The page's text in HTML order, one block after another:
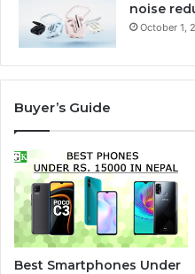
noise
October 1,
Buyer’s Guide
Best Smartphones Under